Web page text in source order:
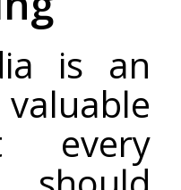
is an
every